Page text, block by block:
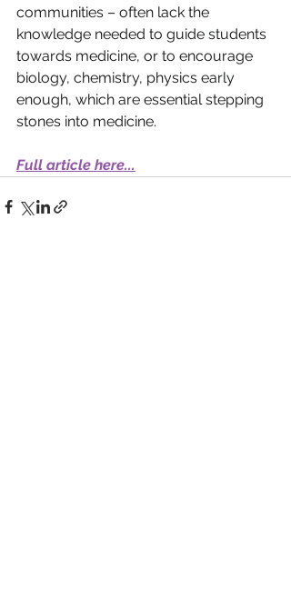
communities – often lack the
knowledge needed to guide students
towards medicine, or to encourage
biology, chemistry, physics early
enough, which are essential stepping
stones into medicine.
Full article here...